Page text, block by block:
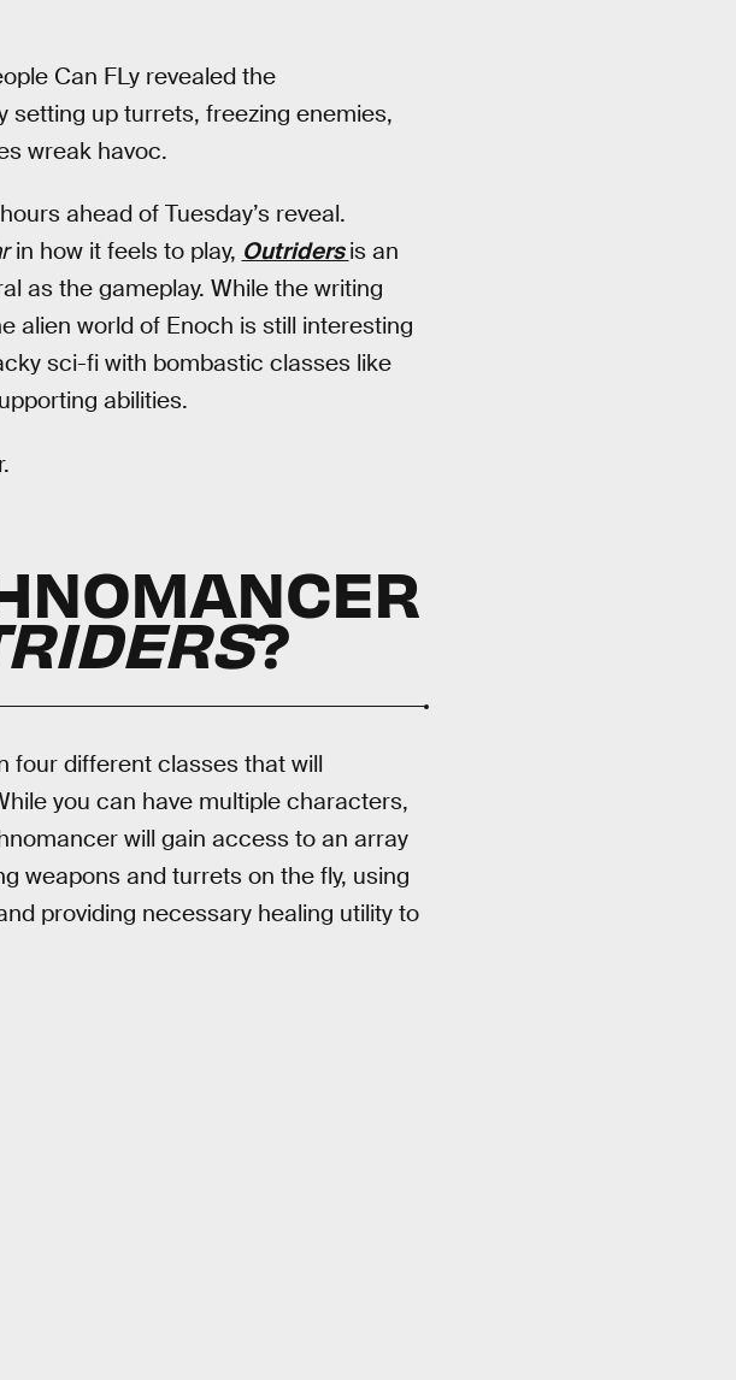
Can FLy revealed the
setting up turrets, freezing enemies,
wreak havoc.
ahead of Tuesday’s reveal.
in how it feels to play, Outridersis an
as the gameplay. While the writing
alien world of Enoch is still interesting
sci-fi with bombastic classes like
abilities.
?
four different classes that will
you can have multiple characters,
will gain access to an array
weapons and turrets on the fly, using
providing necessary healing utility to